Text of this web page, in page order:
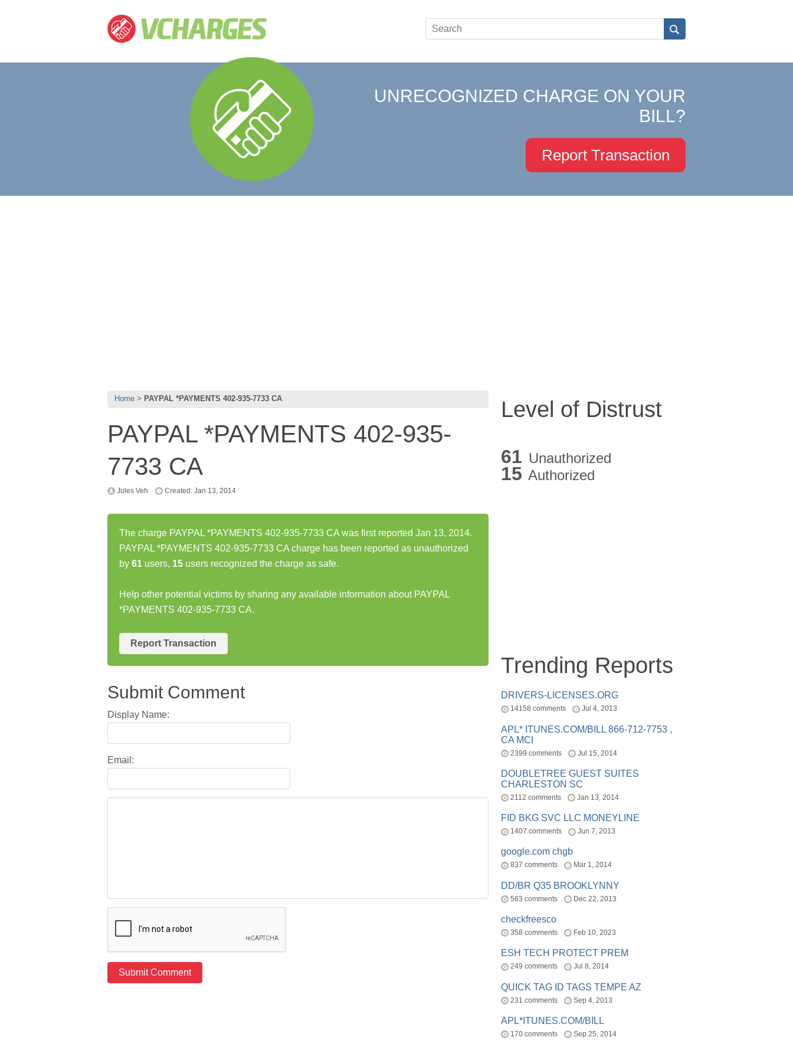
UNRECOGNIZED CHARGE ON YOUR
BILL?
Report Transaction
Home PAYPAL *PAYMENTS 402-935-7733 CA
PAYPAL *PAYMENTS 402-935-
7733 CA
Jules Veh Created: Jan 13, 2014
The charge PAYPAL *PAYMENTS 402-935-7733 CA was first reported Jan 13, 2014.
PAYPAL *PAYMENTS 402-935-7733 CA charge has been reported as unauthorized
by 61 users, 15 users recognized the charge as safe.
Help other potential victims by sharing any available information about PAYPAL
*PAYMENTS 402-935-7733 CA.
Report Transaction
Submit Comment
Display Name:
Email:
Level of Distrust
61 Unauthorized
15 Authorized
Trending Reports
DRIVERS-LICENSES.ORG
14158 comments Jul 4, 2013
APL* ITUNES.COM/BILL 866-712-7753 ,
CA MCI
2399 comments Jul 15, 2014
DOUBLETREE GUEST SUITES
CHARLESTON SC
2112 comments Jan 13, 2014
FID BKG SVC LLC MONEYLINE
1407 comments Jun 7, 2013
google.com chgb
837 comments Mar 1, 2014
DD/BR Q35 BROOKLYNNY
563 comments Dec 22, 2013
checkfreesco
358 comments Feb 10, 2023
ESH TECH PROTECT PREM
249 comments Jul 8, 2014
QUICK TAG ID TAGS TEMPE AZ
231 comments Sep 4, 2013
APL*ITUNES.COM/BILL
170 comments Sep 25, 2014